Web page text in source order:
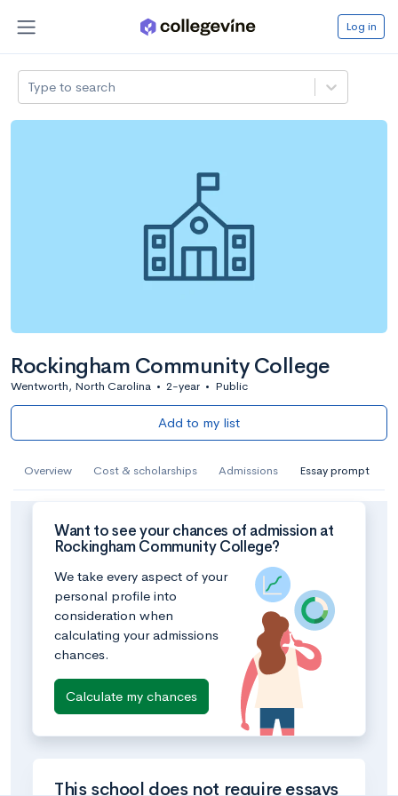
Log in
Type to search
Rockingham Community College
Wentworth, North Carolina • 2-year • Public
Add to my list
Overview Cost & scholarships Admissions Essay prompt
Want to see your chances of admission at
Rockingham Community College?
We take every aspect of your
personal profile into
consideration when
calculating your admissions
chances.
Calculate my chances
This school does not require essays